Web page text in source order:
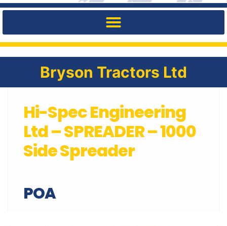
Bryson Tractors Ltd
Hi-Spec Engineering
Ltd – SPREADER – 1000
Side Spreader
POA